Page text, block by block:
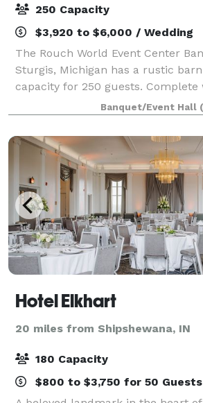
250 Capacity
$3,920 to $6,000 / Wedding
The Rouch World Event Center
Sturgis, Michigan has a rustic
capacity for 250 guests.
stone fireplace and hardwood
venue is perfect for weddings,
Banquet/Event Hall
Hotel Elkhart
20 miles from Shipshewana, IN
180 Capacity
$800 to $3,750 for 50 Guests